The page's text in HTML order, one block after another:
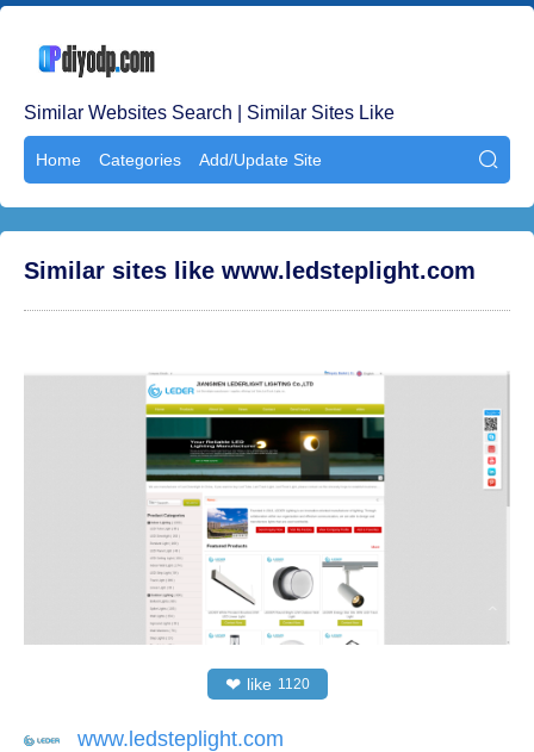
Similar Websites Search | Similar Sites Like
Home Categories Add/Update Site 
Similar sites like www.ledsteplight.com
❤ like 1120
www.ledsteplight.com